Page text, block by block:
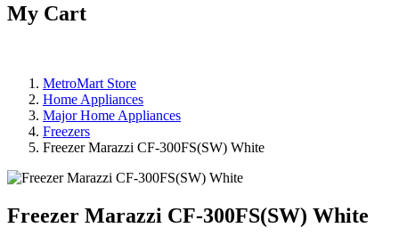
My Cart
MetroMart Store
Home Appliances
Major Home Appliances
Freezers
Freezer Marazzi CF-300FS(SW) White
Freezer Marazzi CF-300FS(SW) White